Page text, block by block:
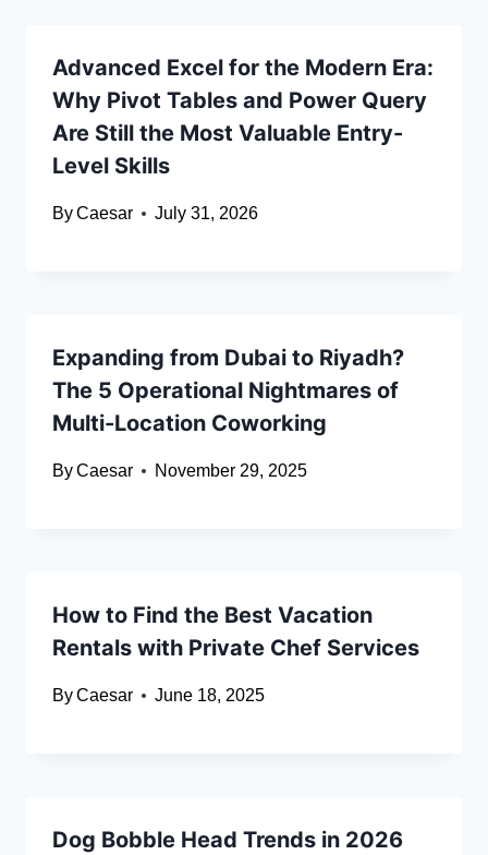
Advanced Excel for the Modern Era:
Why Pivot Tables and Power Query
Are Still the Most Valuable Entry-
Level Skills
ByCaesar July 31, 2026
Expanding from Dubai to Riyadh?
The 5 Operational Nightmares of
Multi-Location Coworking
ByCaesar November 29, 2025
How to Find the Best Vacation
Rentals with Private Chef Services
ByCaesar June 18, 2025
Dog Bobble Head Trends in 2026